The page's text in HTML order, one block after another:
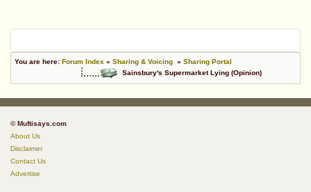
You are here: Forum Index » Sharing & Voicing » Sharing Portal
Sainsbury's Supermarket Lying (Opinion)
© Muftisays.com
About Us
Disclaimer
Contact Us
Advertise